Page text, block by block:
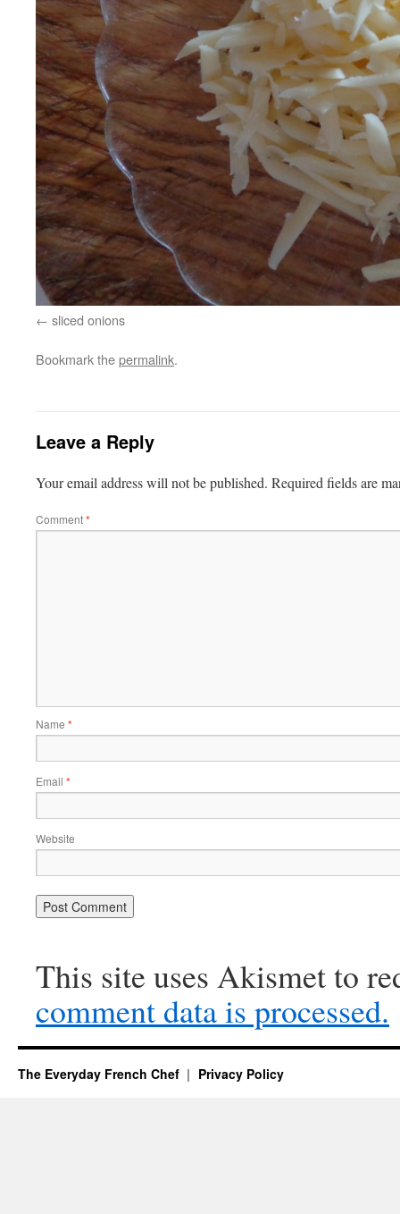
sliced onions
Bookmark thepermalink.
Leave a Reply
Your email address will not be published. Required fields are
Comment*
Name *
Email *
Website
This site uses Akismet to
comment data is processed.
The Everyday French Chef Privacy Policy